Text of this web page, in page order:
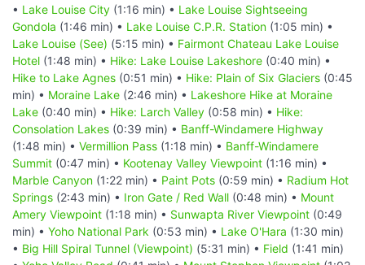
• Lake Louise City (1:16 min) • Lake Louise Sightseeing
Gondola (1:46 min) • Lake Louise C.P.R. Station (1:05 min) •
Lake Louise (See) (5:15 min) • Fairmont Chateau Lake Louise
Hotel (1:48 min) • Hike: Lake Louise Lakeshore (0:40 min) •
Hike to Lake Agnes (0:51 min) • Hike: Plain of Six Glaciers (0:45
min) • Moraine Lake (2:46 min) • Lakeshore Hike at Moraine
Lake (0:40 min) • Hike: Larch Valley (0:58 min) • Hike:
Consolation Lakes (0:39 min) • Banff-Windamere Highway
(1:48 min) • Vermillion Pass (1:18 min) • Banff-Windamere
Summit (0:47 min) • Kootenay Valley Viewpoint (1:16 min) •
Marble Canyon (1:22 min) • Paint Pots (0:59 min) • Radium Hot
Springs (2:43 min) • Iron Gate / Red Wall (0:48 min) • Mount
Amery Viewpoint (1:18 min) • Sunwapta River Viewpoint (0:49
min) • Yoho National Park (0:53 min) • Lake O'Hara (1:30 min)
• Big Hill Spiral Tunnel (Viewpoint) (5:31 min) • Field (1:41 min)